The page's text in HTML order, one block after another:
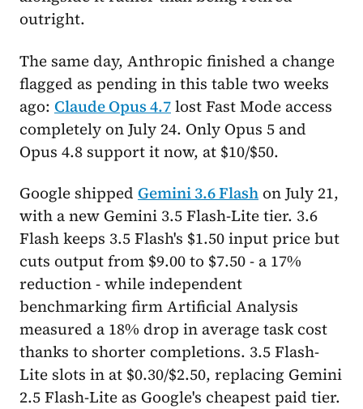
outright.
The same day, Anthropic finished a change
flagged as pending in this table two weeks
ago: Claude Opus 4.7lost Fast Mode access
completely on July 24. Only Opus 5 and
Opus 4.8 support it now, at $10/$50.
Google shipped Gemini 3.6 Flash on July 21,
with a new Gemini 3.5 Flash-Lite tier. 3.6
Flash keeps 3.5 Flash's $1.50 input price but
cuts output from $9.00 to $7.50 - a 17%
reduction - while independent
benchmarking firm Artificial Analysis
measured a 18% drop in average task cost
thanks to shorter completions. 3.5 Flash-
Lite slots in at $0.30/$2.50, replacing Gemini
2.5 Flash-Lite as Google's cheapest paid tier.